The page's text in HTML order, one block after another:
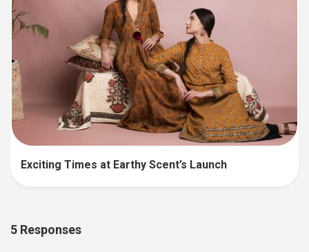
Exciting Times at Earthy Scent’s Launch
5 Responses